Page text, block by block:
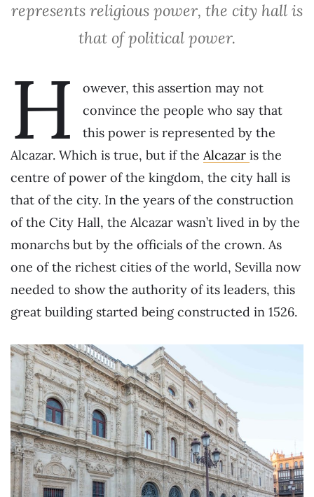
represents religious power, the city hall is
that of political power.
H
owever, this assertion may not
convince the people who say that
this power is represented by the
Alcazar. Which is true, but if the Alcazar is the
centre of power of the kingdom, the city hall is
that of the city. In the years of the construction
of the City Hall, the Alcazar wasn’t lived in by the
monarchs but by the officials of the crown. As
one of the richest cities of the world, Sevilla now
needed to show the authority of its leaders, this
great building started being constructed in 1526.